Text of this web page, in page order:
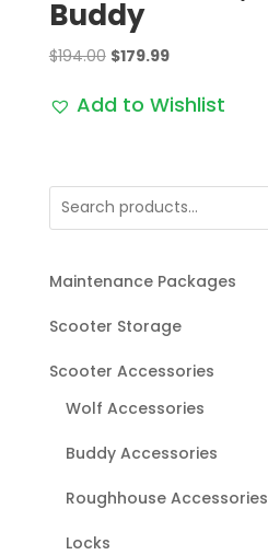
Buddy
$194.00 Original
was:
$179.99Current
is:
Add to Wishlist
Maintenance Packages
Scooter Storage
Scooter Accessories
Wolf Accessories
Buddy Accessories
Roughhouse Accessories
Locks